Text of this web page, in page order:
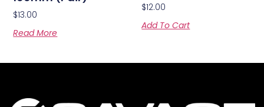
$13.00
Read More
$12.00
Add To Cart